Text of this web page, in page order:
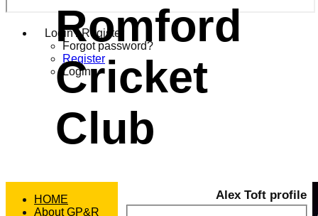
Login / Register
Forgot password?
Register
Login
Romford
Cricket
Club
Alex Toft profile
HOME
About GP&R